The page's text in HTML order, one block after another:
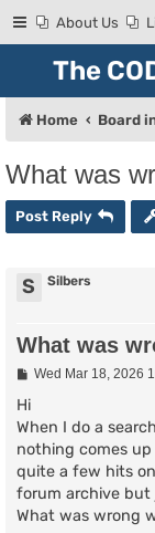
About Us
The
Home Board
What was
Post Reply
S Silbers
What was
P
s
t
Wed Mar 18, 2026
Hi
When I do a
nothing comes
quite a few hits
forum archive but
What was wrong